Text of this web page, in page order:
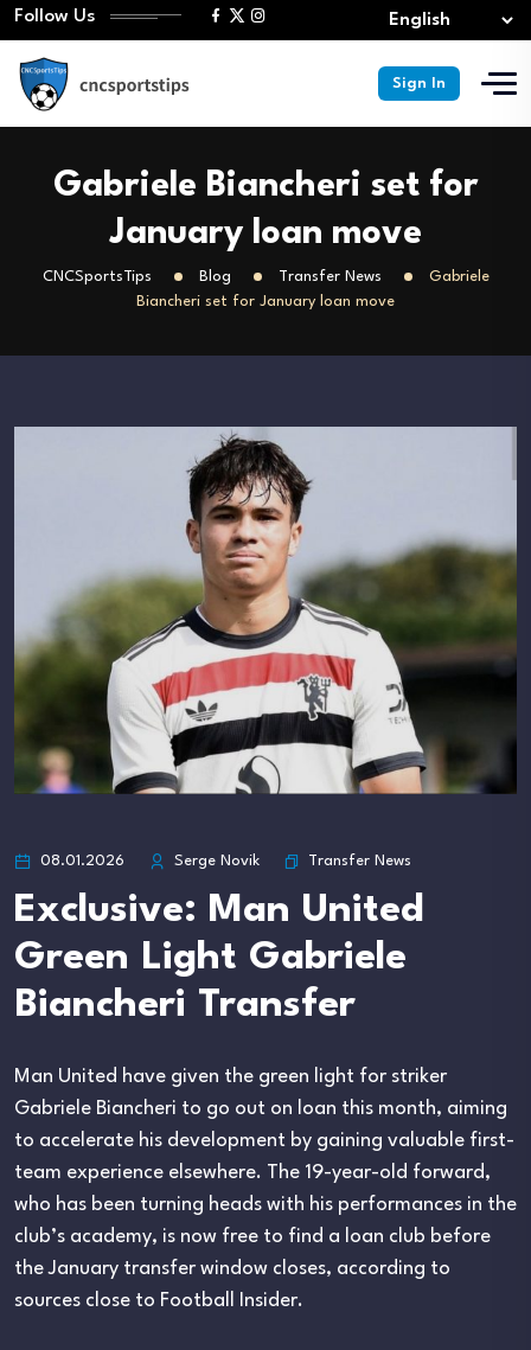
Follow Us
Sign In
Gabriele Biancheri set for
January loan move
CNCSportsTips Blog Transfer News
Gabriele
Biancheri set for January loan move
08.01.2026 Serge Novik Transfer News
Exclusive: Man United
Green Light Gabriele
Biancheri Transfer
Man United have given the green light for striker
Gabriele Biancheri to go out on loan this month, aiming
to accelerate his development by gaining valuable first-
team experience elsewhere. The 19-year-old forward,
who has been turning heads with his performances in the
club’s academy, is now free to find a loan club before
the January transfer window closes, according to
sources close to Football Insider.